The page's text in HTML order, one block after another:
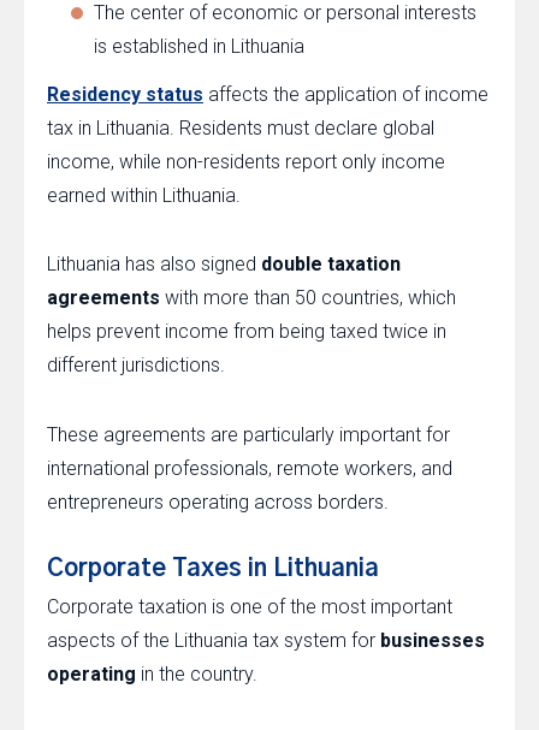
The center of economic or personal interests
is established in Lithuania
Residency status affects the application of income
tax in Lithuania. Residents must declare global
income, while non-residents report only income
earned within Lithuania.
Lithuania has also signed double taxation
agreements with more than 50 countries, which
helps prevent income from being taxed twice in
different jurisdictions.
These agreements are particularly important for
international professionals, remote workers, and
entrepreneurs operating across borders.
Corporate Taxes in Lithuania
Corporate taxation is one of the most important
aspects of the Lithuania tax system for businesses
operating in the country.